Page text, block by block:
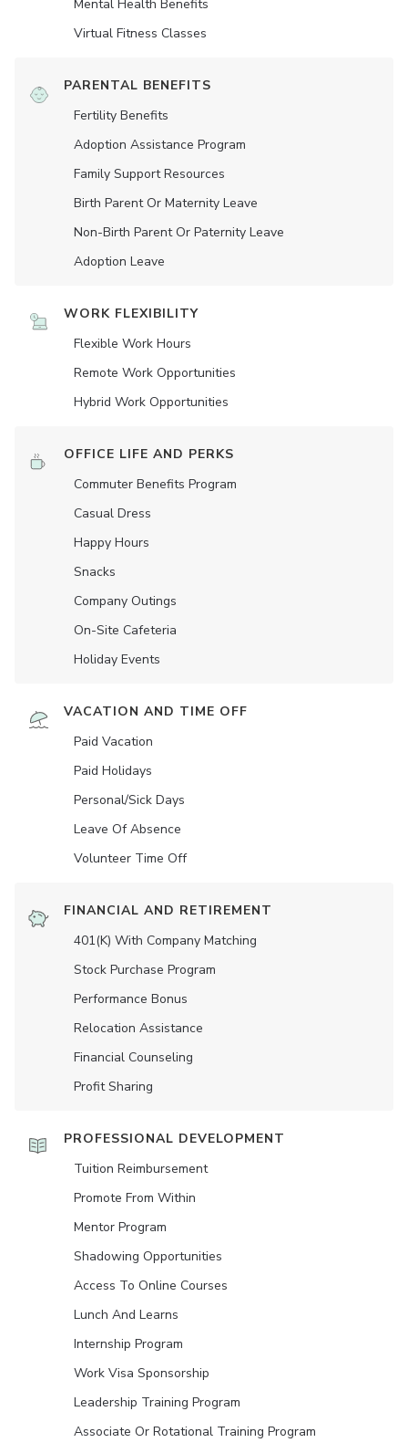
Mental Health Benefits
Virtual Fitness Classes
PARENTAL BENEFITS
Fertility Benefits
Adoption Assistance Program
Family Support Resources
Birth Parent Or Maternity Leave
Non-Birth Parent Or Paternity Leave
Adoption Leave
WORK FLEXIBILITY
Flexible Work Hours
Remote Work Opportunities
Hybrid Work Opportunities
OFFICE LIFE AND PERKS
Commuter Benefits Program
Casual Dress
Happy Hours
Snacks
Company Outings
On-Site Cafeteria
Holiday Events
VACATION AND TIME OFF
Paid Vacation
Paid Holidays
Personal/Sick Days
Leave Of Absence
Volunteer Time Off
FINANCIAL AND RETIREMENT
401(K) With Company Matching
Stock Purchase Program
Performance Bonus
Relocation Assistance
Financial Counseling
Profit Sharing
PROFESSIONAL DEVELOPMENT
Tuition Reimbursement
Promote From Within
Mentor Program
Shadowing Opportunities
Access To Online Courses
Lunch And Learns
Internship Program
Work Visa Sponsorship
Leadership Training Program
Associate Or Rotational Training Program